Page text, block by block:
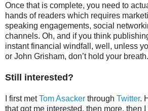
Once that is complete, you need to
hands of readers which requires
speaking engagements, social
channels. Oh, and if you think
instant financial windfall, well, unless
or John Grisham, don’t hold your breath.
Still interested?
I first metTom Asacker through Twitter.
that got me interested, then more, then I